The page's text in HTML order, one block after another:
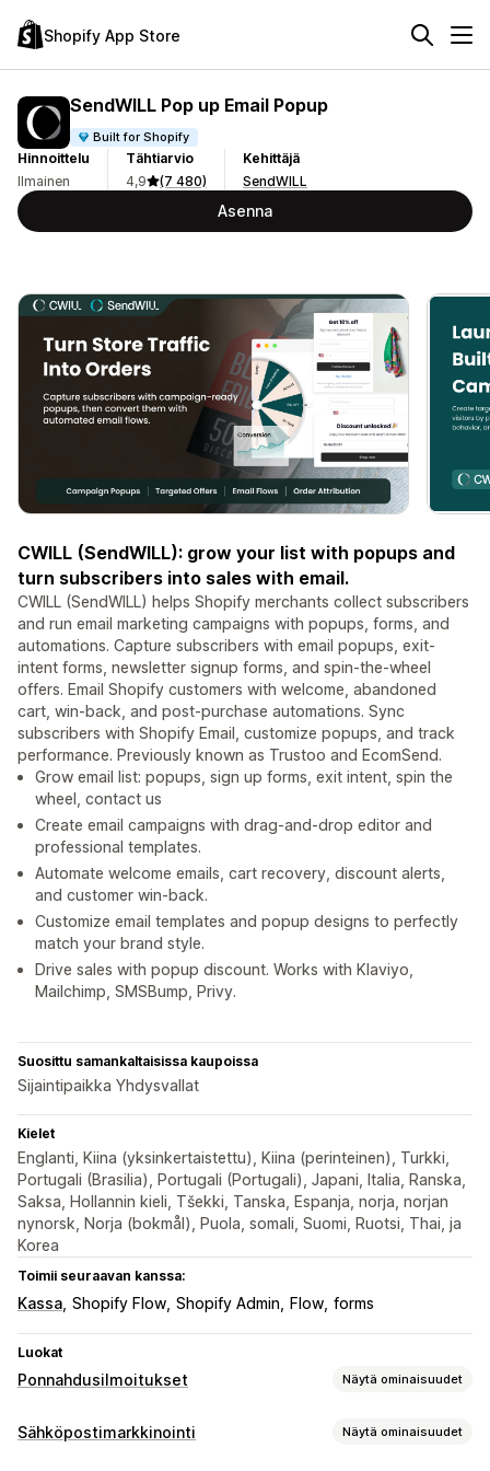
Shopify App Store
SendWILL Pop up Email Popup
Built for Shopify
Hinnoittelu
Ilmainen
Tähtiarvio
4,9
(7 480)
Kehittäjä
SendWILL
Asenna
CWILL (SendWILL): grow your list with popups and
turn subscribers into sales with email.
CWILL (SendWILL) helps Shopify merchants collect subscribers
and run email marketing campaigns with popups, forms, and
automations. Capture subscribers with email popups, exit-
intent forms, newsletter signup forms, and spin-the-wheel
offers. Email Shopify customers with welcome, abandoned
cart, win-back, and post-purchase automations. Sync
subscribers with Shopify Email, customize popups, and track
performance. Previously known as Trustoo and EcomSend.
Grow email list: popups, sign up forms, exit intent, spin the
wheel, contact us
Create email campaigns with drag-and-drop editor and
professional templates.
Automate welcome emails, cart recovery, discount alerts,
and customer win-back.
Customize email templates and popup designs to perfectly
match your brand style.
Drive sales with popup discount. Works with Klaviyo,
Mailchimp, SMSBump, Privy.
Suosittu samankaltaisissa kaupoissa
Sijaintipaikka Yhdysvallat
Kielet
Englanti, Kiina (yksinkertaistettu), Kiina (perinteinen), Turkki,
Portugali (Brasilia), Portugali (Portugali), Japani, Italia, Ranska,
Saksa, Hollannin kieli, Tšekki, Tanska, Espanja, norja, norjan
nynorsk, Norja (bokmål), Puola, somali, Suomi, Ruotsi, Thai, ja
Korea
Toimii seuraavan kanssa:
Kassa Shopify Flow Shopify Admin Flow forms
Luokat
Ponnahdusilmoitukset Näytä ominaisuudet
Ponnahdusilmoitustyypit
Sähköpostimarkkinointi Näytä ominaisuudet